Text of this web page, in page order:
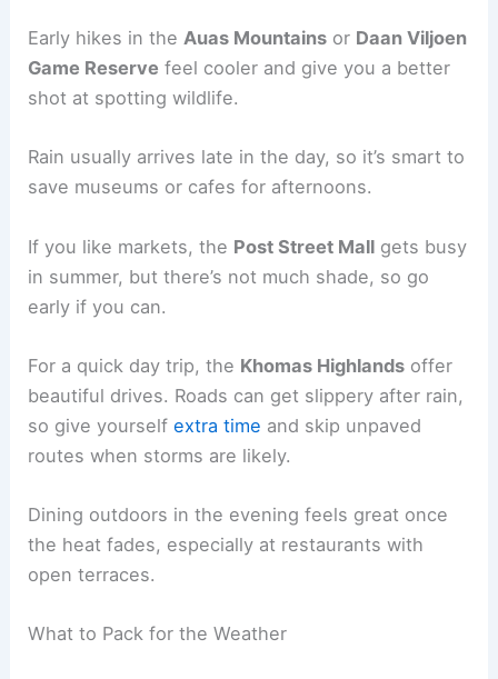
Early hikes in theAuas Mountains or Daan Viljoen
Game Reserve feel cooler and give you a better
shot at spotting wildlife.
Rain usually arrives late in the day, so it’s smart to
save museums or cafes for afternoons.
If you like markets, the Post Street Mall gets busy
in summer, but there’s not much shade, so go
early if you can.
For a quick day trip, the Khomas Highlands offer
beautiful drives. Roads can get slippery after rain,
so give yourselfextra time and skip unpaved
routes when storms are likely.
Dining outdoors in the evening feels great once
the heat fades, especially at restaurants with
open terraces.
What to Pack for the Weather